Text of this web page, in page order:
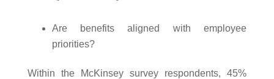
Are benefits aligned with employee
priorities?
Within the McKinsey survey respondents, 45%